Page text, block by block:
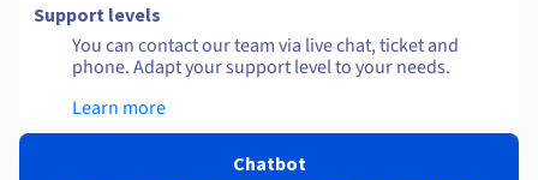
Support levels
You can contact our team via live chat, ticket and
phone. Adapt your support level to your needs.
Learn more
Chatbot